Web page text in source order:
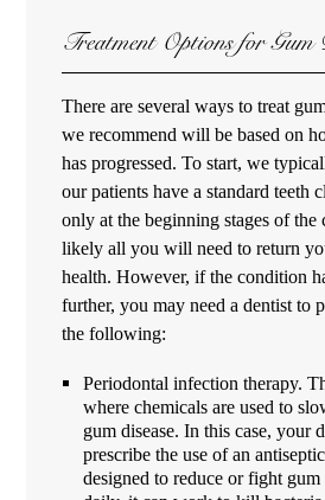
Treatment Options for Gum
There are several ways to treat
we recommend will be based on
has progressed. To start, we
our patients have a standard teeth
only at the beginning stages of the
likely all you will need to return
health. However, if the condition
further, you may need a dentist to
the following:
Periodontal infection therapy.
where chemicals are used to
gum disease. In this case, your
prescribe the use of an
designed to reduce or fight gum